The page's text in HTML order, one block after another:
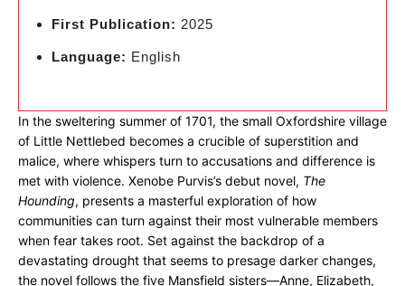
First Publication: 2025
Language: English
In the sweltering summer of 1701, the small Oxfordshire village
of Little Nettlebed becomes a crucible of superstition and
malice, where whispers turn to accusations and difference is
met with violence. Xenobe Purvis’s debut novel, The
Hounding, presents a masterful exploration of how
communities can turn against their most vulnerable members
when fear takes root. Set against the backdrop of a
devastating drought that seems to presage darker changes,
the novel follows the five Mansfield sisters—Anne, Elizabeth,